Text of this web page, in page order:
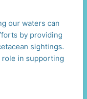
our waters can
by providing
sightings.
role in supporting